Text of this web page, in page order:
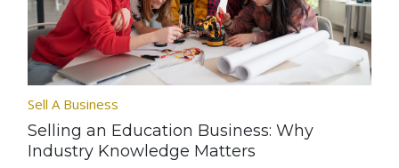
Sell A Business
Selling an Education Business: Why
Industry Knowledge Matters